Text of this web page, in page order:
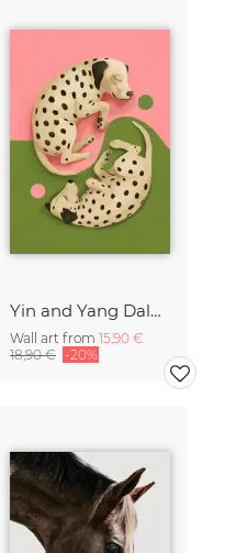
Yin and Yang Dalmatians
Wall art from 15,90 €
18,90 € -20%